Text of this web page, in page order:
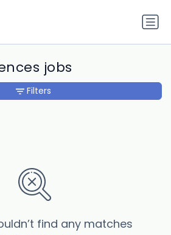
jobs
find any matches
Filters